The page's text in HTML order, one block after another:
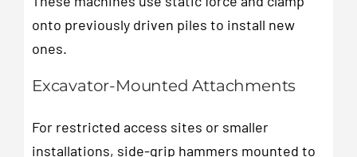
onto previously driven piles to install new
ones.
Excavator-Mounted Attachments
For restricted access sites or smaller
installations, side-grip hammers mounted to